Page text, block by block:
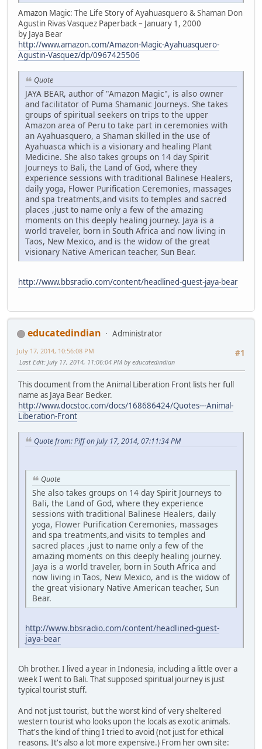
Amazon Magic: The Life Story of Ayahuasquero & Shaman Don
Agustin Rivas Vasquez Paperback – January 1, 2000
by Jaya Bear
http://www.amazon.com/Amazon-Magic-Ayahuasquero-
Agustin-Vasquez/dp/0967425506
Quote
JAYA BEAR, author of "Amazon Magic", is also owner
and facilitator of Puma Shamanic Journeys. She takes
groups of spiritual seekers on trips to the upper
Amazon area of Peru to take part in ceremonies with
an Ayahuasquero, a Shaman skilled in the use of
Ayahuasca which is a visionary and healing Plant
Medicine. She also takes groups on 14 day Spirit
Journeys to Bali, the Land of God, where they
experience sessions with traditional Balinese Healers,
daily yoga, Flower Purification Ceremonies, massages
and spa treatments,and visits to temples and sacred
places ,just to name only a few of the amazing
moments on this deeply healing journey. Jaya is a
world traveler, born in South Africa and now living in
Taos, New Mexico, and is the widow of the great
visionary Native American teacher, Sun Bear.
http://www.bbsradio.com/content/headlined-guest-jaya-bear
educatedindian
Administrator
#1
July 17, 2014, 10:56:08 PM
Last Edit: July 17, 2014, 11:06:04 PM by educatedindian
This document from the Animal Liberation Front lists her full
name as Jaya Bear Becker.
http://www.docstoc.com/docs/168686424/Quotes---Animal-
Liberation-Front
Quote from: Piff on July 17, 2014, 07:11:34 PM
Quote
She also takes groups on 14 day Spirit Journeys to
Bali, the Land of God, where they experience
sessions with traditional Balinese Healers, daily
yoga, Flower Purification Ceremonies, massages
and spa treatments,and visits to temples and
sacred places ,just to name only a few of the
amazing moments on this deeply healing journey.
Jaya is a world traveler, born in South Africa and
now living in Taos, New Mexico, and is the widow of
the great visionary Native American teacher, Sun
Bear.
http://www.bbsradio.com/content/headlined-guest-
jaya-bear
Oh brother. I lived a year in Indonesia, including a little over a
week I went to Bali. That supposed spiritual journey is just
typical tourist stuff.
And not just tourist, but the worst kind of very sheltered
western tourist who looks upon the locals as exotic animals.
That's the kind of thing I tried to avoid (not just for ethical
reasons. It's also a lot more expensive.) From her own site: